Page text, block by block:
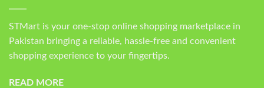
STMart is your one-stop online shopping marketplace in
Pakistan bringing a reliable, hassle-free and convenient
shopping experience to your fingertips.
READ MORE